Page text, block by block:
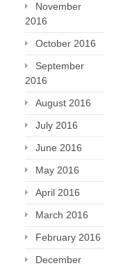
November
2016
October 2016
September
2016
August 2016
July 2016
June 2016
May 2016
April 2016
March 2016
February 2016
December